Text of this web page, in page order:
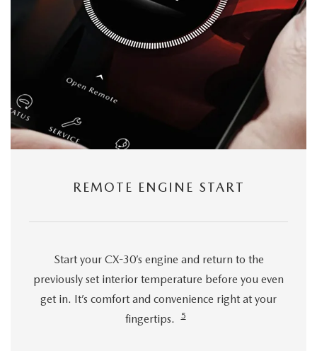
REMOTE ENGINE START
Start your CX-30’s engine and return to the
previously set interior temperature before you even
get in. It’s comfort and convenience right at your
fingertips.
5